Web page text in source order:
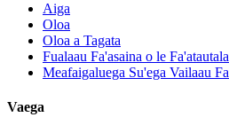
Aiga
Oloa
Oloa a Tagata
Fualaau Fa'asaina o le
Meafaigaluega Su'ega Vailaau
Vaega